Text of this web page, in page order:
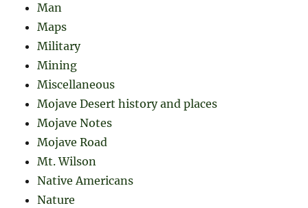
Man
Maps
Military
Mining
Miscellaneous
Mojave Desert history and places
Mojave Notes
Mojave Road
Mt. Wilson
Native Americans
Nature